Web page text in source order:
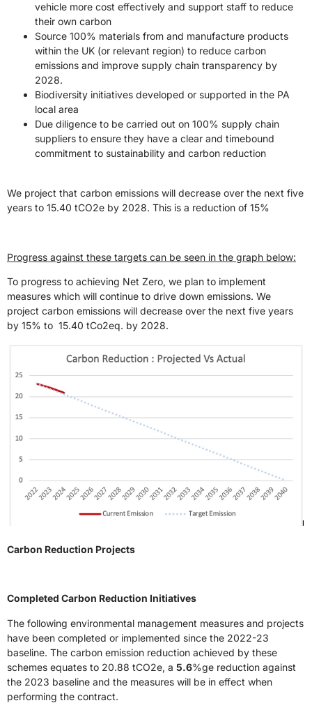
vehicle more cost effectively and support staff to reduce
their own carbon
Source 100% materials from and manufacture products
within the UK (or relevant region) to reduce carbon
emissions and improve supply chain transparency by
2028.
Biodiversity initiatives developed or supported in the PA
local area
Due diligence to be carried out on 100% supply chain
suppliers to ensure they have a clear and timebound
commitment to sustainability and carbon reduction
We project that carbon emissions will decrease over the next five
years to 15.40 tCO2e by 2028. This is a reduction of 15%
Progress against these targets can be seen in the graph below:
To progress to achieving Net Zero, we plan to implement
measures which will continue to drive down emissions. We
project carbon emissions will decrease over the next five years
by 15% to 15.40 tCo2eq. by 2028.
Carbon Reduction Projects
Completed Carbon Reduction Initiatives
The following environmental management measures and projects
have been completed or implemented since the 2022-23
baseline. The carbon emission reduction achieved by these
schemes equates to 20.88 tCO2e, a 5.6%ge reduction against
the 2023 baseline and the measures will be in effect when
performing the contract.